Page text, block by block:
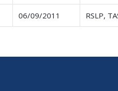
06/09/2011 RSLP,